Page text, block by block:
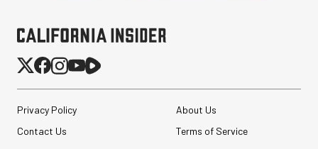
Privacy Policy
About Us
Contact Us
Terms of Service